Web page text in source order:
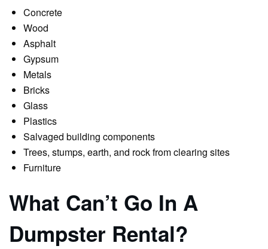
Concrete
Wood
Asphalt
Gypsum
Metals
Bricks
Glass
Plastics
Salvaged building components
Trees, stumps, earth, and rock from clearing sites
Furniture
What Can’t Go In A
Dumpster Rental?